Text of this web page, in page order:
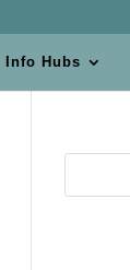
Info Hubs